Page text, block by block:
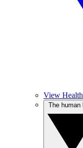
View Health